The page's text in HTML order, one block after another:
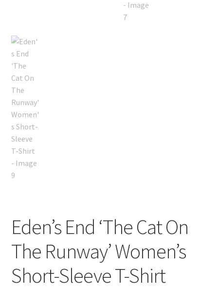
Eden’s End ‘The Cat On
The Runway’ Women’s
Short-Sleeve T-Shirt